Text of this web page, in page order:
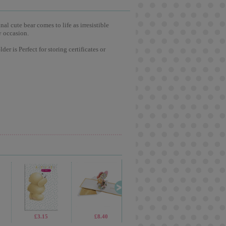
cute bear comes to life as irresistible
occasion.
is Perfect for storing certificates or
£1.70 £19.99
£3.15 £8.40